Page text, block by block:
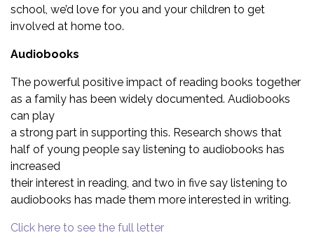
school, we’d love for you and your children to get
involved at home too.
Audiobooks
The powerful positive impact of reading books together
as a family has been widely documented. Audiobooks
can play
a strong part in supporting this. Research shows that
half of young people say listening to audiobooks has
increased
their interest in reading, and two in five say listening to
audiobooks has made them more interested in writing.
Click here to see the full letter